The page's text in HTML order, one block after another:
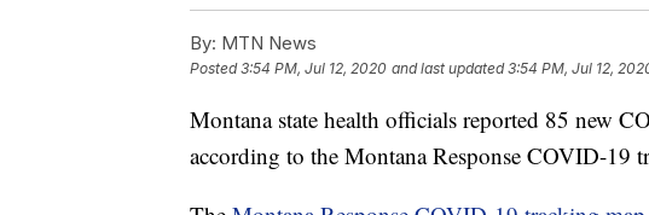
By: MTN News
Posted3:54 PM, Jul 12, 2020 and last updated 3:54 PM, Jul 12,
Montana state health officials reported 85 new
according to the Montana Response COVID-19